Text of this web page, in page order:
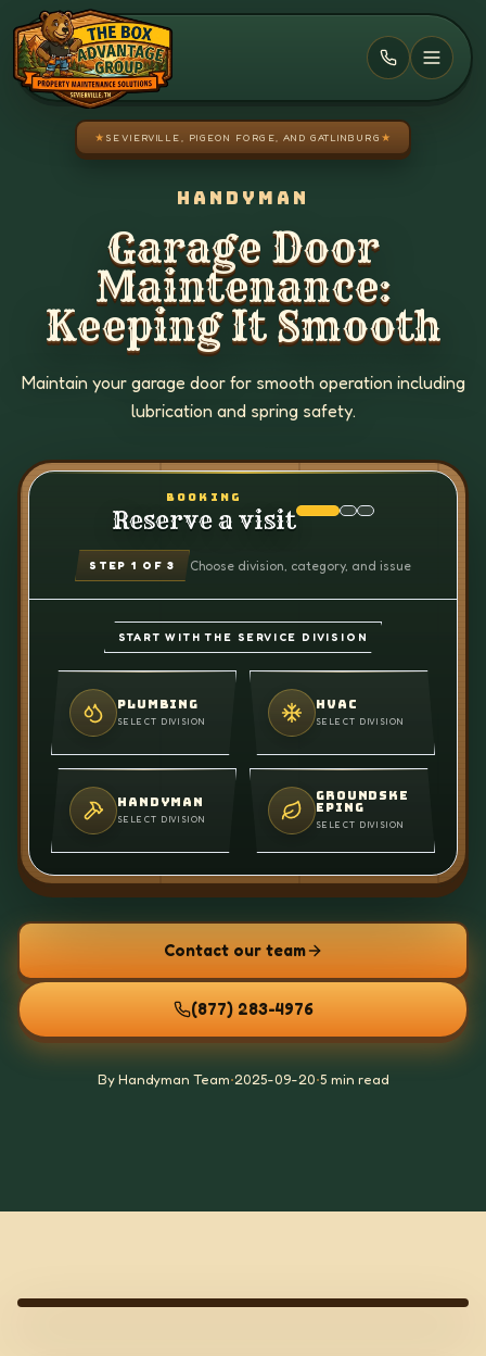
Skip to main content
★ SEVIERVILLE, PIGEON FORGE, AND GATLINBURG ★
HANDYMAN
Garage Door
Maintenance:
Keeping It Smooth
Maintain your garage door for smooth operation including
lubrication and spring safety.
BOOKING
Reserve a visit
STEP1 OF 3 Choose division, category, and issue
START WITH THE SERVICE DIVISION
PLUMBING
SELECT DIVISION
HVAC
SELECT DIVISION
HANDYMAN
SELECT DIVISION
GROUNDSKE
EPING
SELECT DIVISION
Contact our team
(877) 283-4976
By Handyman Team•2025-09-20•5 min read